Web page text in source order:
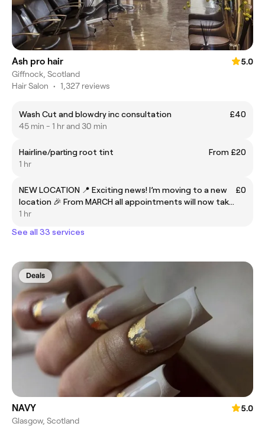
Ash pro hair
5.0
Giffnock, Scotland
Hair Salon • 1,327 reviews
Wash Cut and blowdry inc consultation
£40
45 min - 1 hr and 30 min
Hairline/parting root tint
From £20
1 hr
NEW LOCATION 📍 Exciting news! I’m moving to a new
location 🎉 From MARCH all appointments will now take
place at Nuffield Health Gym, 82 Braidholm Road,
£0
1 hr
See all 33 services
Deals
NAVY
5.0
Glasgow, Scotland